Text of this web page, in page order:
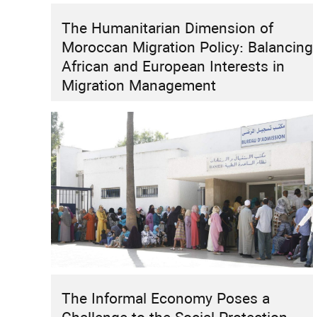
HIGHLIGHT INSTITUTIONAL REFORMS RESEARCH
How Can Morocco Move Beyond “Two
Speeds”?
The Humanitarian Dimension of
Moroccan Migration Policy: Balancing
African and European Interests in
Migration Management
The Informal Economy Poses a